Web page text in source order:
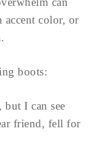
accent color, or
boots:
but I can see
friend, fell for